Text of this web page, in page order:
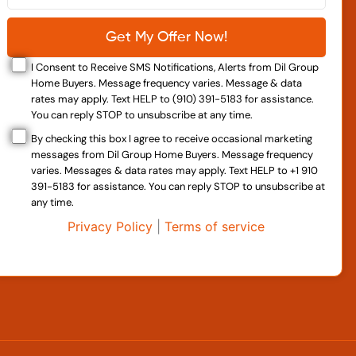
I Consent to Receive SMS Notifications, Alerts from Dil Group
Home Buyers. Message frequency varies. Message & data
rates may apply. Text HELP to (910) 391-5183 for assistance.
You can reply STOP to unsubscribe at any time.
By checking this box I agree to receive occasional marketing
messages from Dil Group Home Buyers. Message frequency
varies. Messages & data rates may apply. Text HELP to +1 910
391-5183 for assistance. You can reply STOP to unsubscribe at
any time.
Privacy Policy |Terms of service